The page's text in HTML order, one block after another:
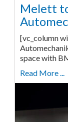
Melett
[vc_column
space with
Read More ...